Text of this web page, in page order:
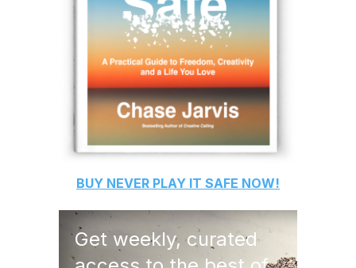
BUY NEVER PLAY IT SAFE NOW!
Get weekly, curated